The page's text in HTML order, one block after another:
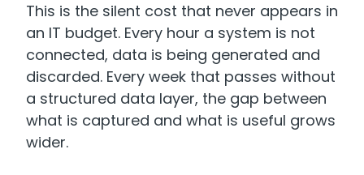
This is the silent cost that never appears in
an IT budget. Every hour a system is not
connected, data is being generated and
discarded. Every week that passes without
a structured data layer, the gap between
what is captured and what is useful grows
wider.